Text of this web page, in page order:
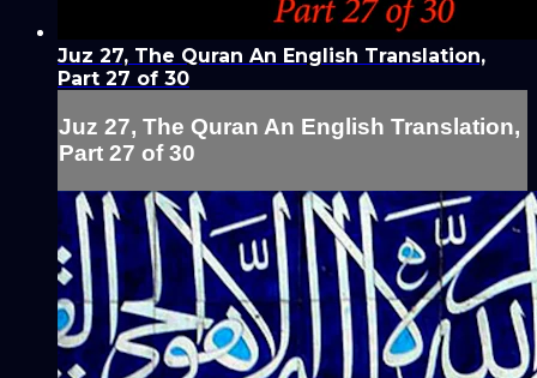
Juz 27, The Quran An English Translation,
Part 27 of 30
Juz 27, The Quran An English Translation,
Part 27 of 30